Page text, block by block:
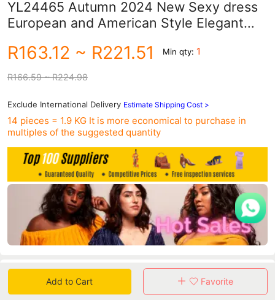
YL24465 Autumn 2024 New Sexy dress
European and American Style Elegant
Women
R163.12 ~ R221.51
R166.59~ R224.98
Min qty: 1
Exclude International Delivery Estimate Shipping Cost >
14 pieces = 1.9 KG It is more economical to purchase in
multiples of the suggested quantity
Data
Add to Cart Favorite